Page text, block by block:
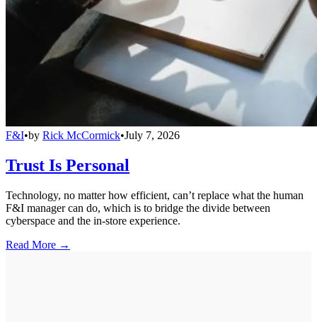
F&I•by Rick McCormick•July 7, 2026
Trust Is Personal
Technology, no matter how efficient, can’t replace what the human
F&I manager can do, which is to bridge the divide between
cyberspace and the in-store experience.
Read More →